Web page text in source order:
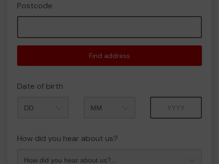
Postcode
Find address
Date of birth
How did you hear about us?